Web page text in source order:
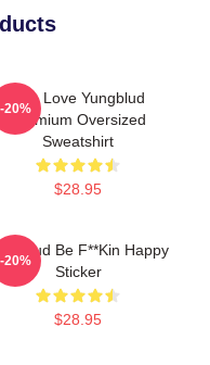
Live Love Yungblud
Premium Oversized
Sweatshirt
$28.95
-20%
Be F**kin Happy
Sticker
$28.95
-20%